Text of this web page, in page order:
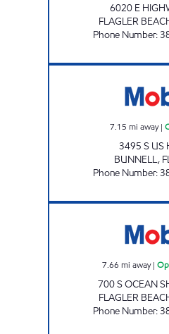
6020 E
FLAGLER
Phone Number:
7.15 mi away|
3495 S US
BUNNELL,
Phone Number:
7.66 mi away|
700 S OCEAN
FLAGLER
Phone Number: